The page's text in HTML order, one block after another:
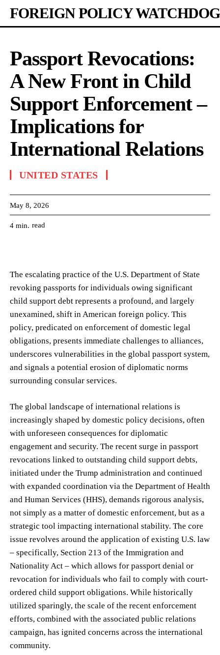
FOREIGN POLICY WATCHDOG
Passport Revocations:
A New Front in Child
Support Enforcement –
Implications for
International Relations
UNITED STATES
May 8, 2026
4 min. read
The escalating practice of the U.S. Department of State
revoking passports for individuals owing significant
child support debt represents a profound, and largely
unexamined, shift in American foreign policy. This
policy, predicated on enforcement of domestic legal
obligations, presents immediate challenges to alliances,
underscores vulnerabilities in the global passport system,
and signals a potential erosion of diplomatic norms
surrounding consular services.
The global landscape of international relations is
increasingly shaped by domestic policy decisions, often
with unforeseen consequences for diplomatic
engagement and security. The recent surge in passport
revocations linked to outstanding child support debts,
initiated under the Trump administration and continued
with expanded coordination via the Department of Health
and Human Services (HHS), demands rigorous analysis,
not simply as a matter of domestic enforcement, but as a
strategic tool impacting international stability. The core
issue revolves around the application of existing U.S. law
– specifically, Section 213 of the Immigration and
Nationality Act – which allows for passport denial or
revocation for individuals who fail to comply with court-
ordered child support obligations. While historically
utilized sparingly, the scale of the recent enforcement
efforts, combined with the associated public relations
campaign, has ignited concerns across the international
community.